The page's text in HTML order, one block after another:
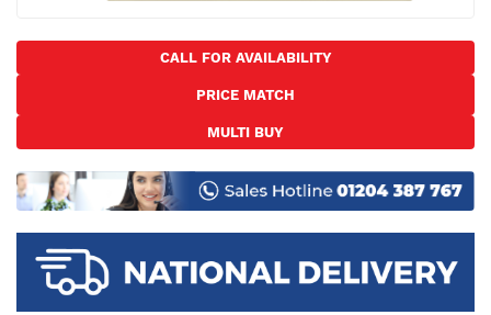
the
of
the
images
gallery
CALL FOR AVAILABILITY
PRICE MATCH
MULTI BUY